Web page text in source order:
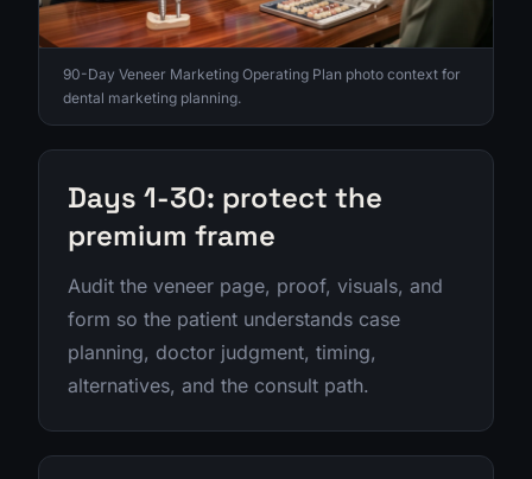
90-Day Veneer Marketing Operating Plan photo context for
dental marketing planning.
Days 1-30: protect the
premium frame
Audit the veneer page, proof, visuals, and
form so the patient understands case
planning, doctor judgment, timing,
alternatives, and the consult path.